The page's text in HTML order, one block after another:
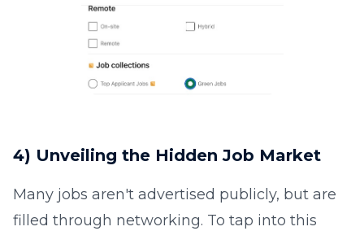
4) Unveiling the Hidden Job Market
Many jobs aren't advertised publicly, but are
filled through networking. To tap into this